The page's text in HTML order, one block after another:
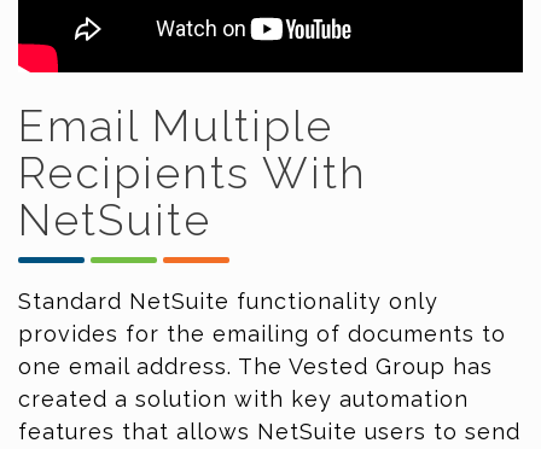
Email Multiple
Recipients With
NetSuite
Standard NetSuite functionality only
provides for the emailing of documents to
one email address. The Vested Group has
created a solution with key automation
features that allows NetSuite users to send